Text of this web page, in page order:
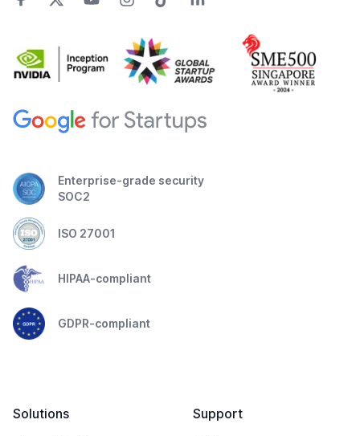
Enterprise-grade security
SOC2
ISO 27001
HIPAA-compliant
GDPR-compliant
Solutions
Support